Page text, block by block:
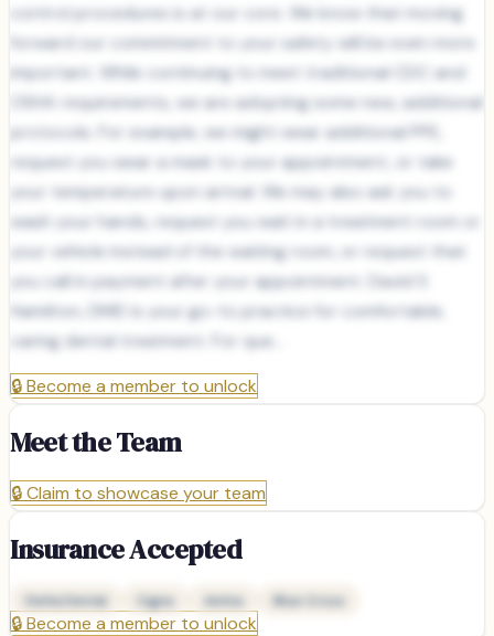
control procedures is at our core. We know that moving
forward our commitment to your safety will be even more
important. While continuing to meet traditional CDC and
OSHA requirements, we are adopting some new, additional
protocols. For example, we might wear additional PPE,
request you wear a mask to your appointment, or take
your temperature upon arrival. We may also ask you to
wash your hands, request you wait in a treatment room or
your vehicle instead of the waiting room, or request that
you call in payment after your appointment. David S
Hamilton, DMD is your go-to practice for comfortable,
caring dental treatment. For que...
🔒Become a member to unlock
Meet the Team
🔒Claim to showcase your team
Insurance Accepted
Delta Dental Cigna Aetna Blue Cross
🔒Become a member to unlock